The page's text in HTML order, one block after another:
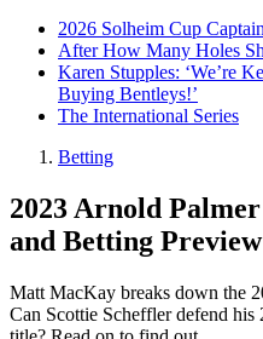
2026 Solheim Cup
After How Many Holes
Karen Stupples: ‘We’re
Buying Bentleys!’
The International Series
Betting
2023 Arnold
and Betting Preview
Matt MacKay breaks down the
Can Scottie Scheffler defend